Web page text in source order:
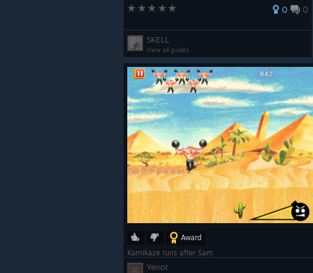
0 0
SKELL
View all guides
Award
Kamikaze runs after Sam
Yenot